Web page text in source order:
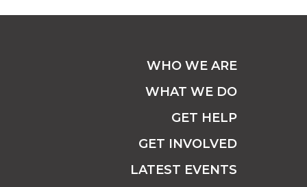
WHO WE ARE
WHAT WE DO
GET HELP
GET INVOLVED
LATEST EVENTS